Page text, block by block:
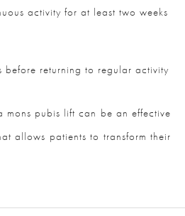
activity for at least two weeks
before returning to regular activity
pubis lift can be an effective
allows patients to transform their